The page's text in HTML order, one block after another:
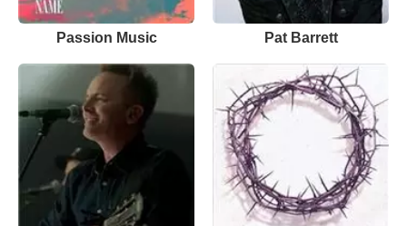
Passion Music Pat Barrett